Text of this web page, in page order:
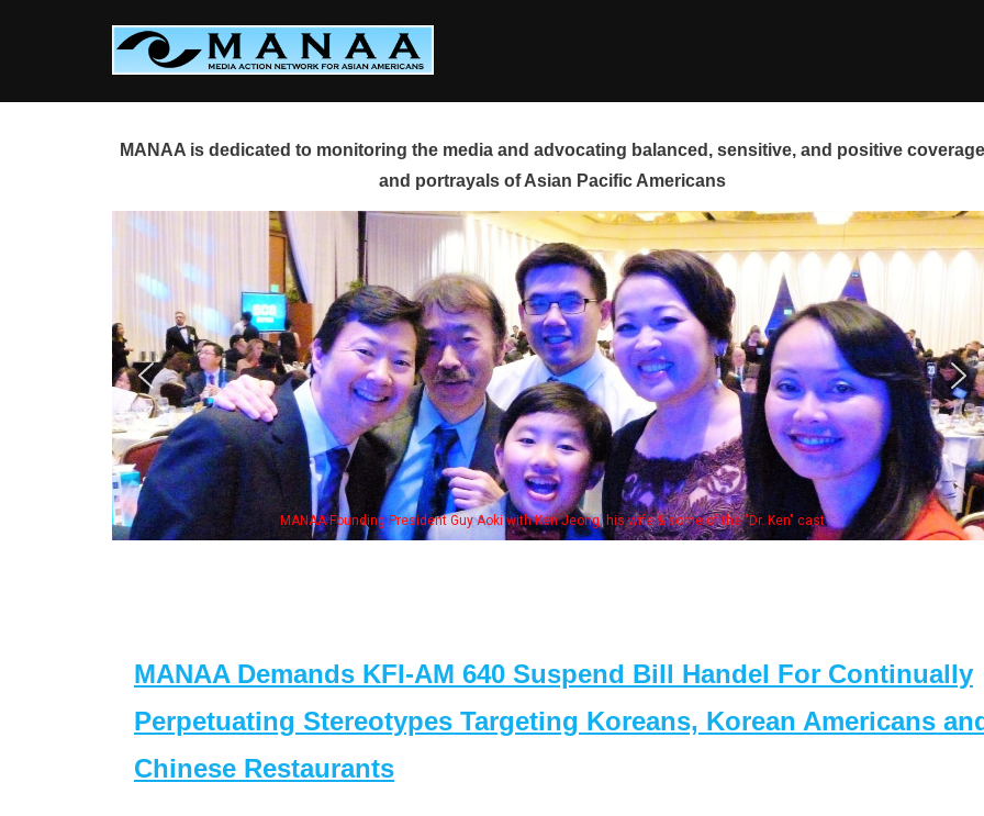
MANAA is dedicated to monitoring the media and advocating balanced, sensitive, and positive
and portrayals of Asian Pacific Americans
& some of the "Dr. Ken" cast Some MANAA members at the actors panel
MANAA Demands KFI-AM 640 Suspend Bill Handel For Continually
Perpetuating Stereotypes Targeting Koreans, Korean Americans
Chinese Restaurants